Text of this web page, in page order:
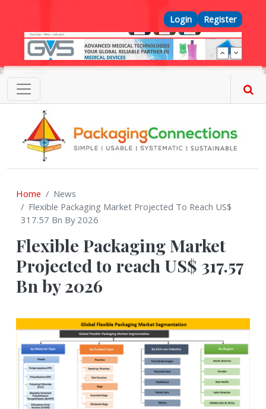
Top Menu
Login Register
Home
News
Flexible Packaging Market Projected To Reach US$
317.57 Bn By 2026
Flexible Packaging Market
Projected to reach US$ 317.57
Bn by 2026